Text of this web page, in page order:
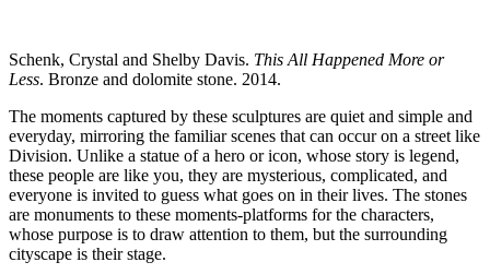
Schenk, Crystal and Shelby Davis. This All Happened More or
Less. Bronze and dolomite stone. 2014.
The moments captured by these sculptures are quiet and simple and
everyday, mirroring the familiar scenes that can occur on a street like
Division. Unlike a statue of a hero or icon, whose story is legend,
these people are like you, they are mysterious, complicated, and
everyone is invited to guess what goes on in their lives. The stones
are monuments to these moments-platforms for the characters,
whose purpose is to draw attention to them, but the surrounding
cityscape is their stage.